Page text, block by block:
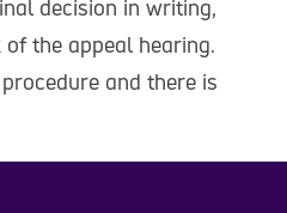
decision in writing,
the appeal hearing.
and there is